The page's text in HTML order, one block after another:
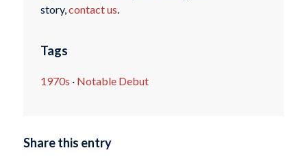
story,contact us.
Tags
1970s · Notable Debut
Share this entry